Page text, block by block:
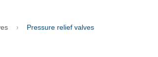
Pressure relief valves